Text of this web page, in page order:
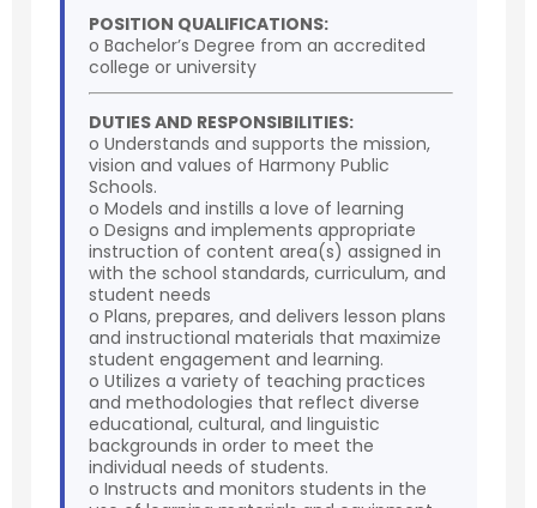
POSITION QUALIFICATIONS:
o Bachelor’s Degree from an accredited
college or university
DUTIES AND RESPONSIBILITIES:
o Understands and supports the mission,
vision and values of Harmony Public
Schools.
o Models and instills a love of learning
o Designs and implements appropriate
instruction of content area(s) assigned in
with the school standards, curriculum, and
student needs
o Plans, prepares, and delivers lesson plans
and instructional materials that maximize
student engagement and learning.
o Utilizes a variety of teaching practices
and methodologies that reflect diverse
educational, cultural, and linguistic
backgrounds in order to meet the
individual needs of students.
o Instructs and monitors students in the